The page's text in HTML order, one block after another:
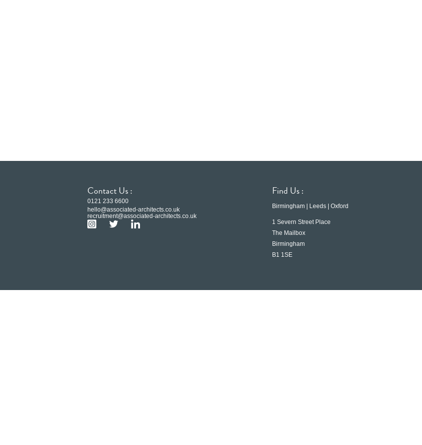
Contact Us :
0121 233 6600
hello@associated-architects.co.uk
recruitment@associated-architects.co.uk
Find Us :
Birmingham | Leeds | Oxford
1 Severn Street Place
The Mailbox
Birmingham
B1 1SE